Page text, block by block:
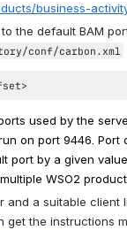
business-
conf/carbon.xml
used by the
on port 9446. Port
port by a given
WSO2
and a suitable client
get the instructions